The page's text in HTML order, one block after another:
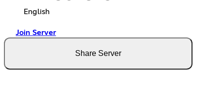
English
Join Server
Share Server